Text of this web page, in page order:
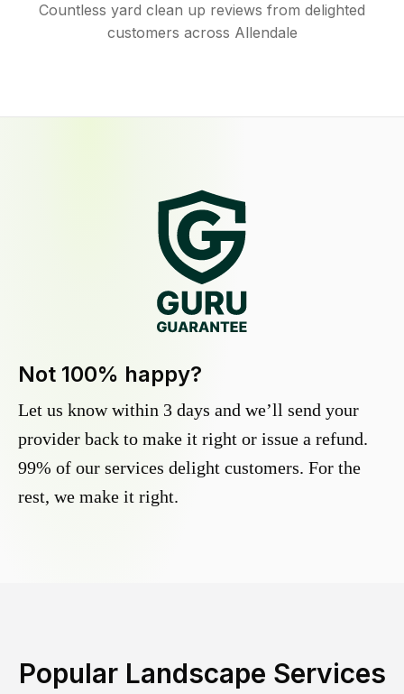
Countless yard clean up reviews from delighted
customers across Allendale
Not 100% happy?
Let us know within 3 days and we’ll send your
provider back to make it right or issue a refund.
99% of our services delight customers. For the
rest, we make it right.
Popular Landscape Services